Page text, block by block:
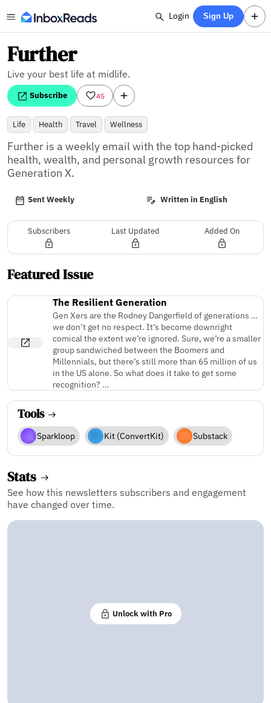
Login Sign Up
Further
Live your best life at midlife.
Subscribe 45
Life Health Travel Wellness
Further is a weekly email with the top hand-picked
health, wealth, and personal growth resources for
Generation X.
Sent Weekly Written in English
Subscribers Last Updated Added On
Featured Issue
The Resilient Generation
Gen Xers are the Rodney Dangerfield of generations …
we don’t get no respect. It’s become downright
comical the extent we’re ignored. Sure, we’re a smaller
group sandwiched between the Boomers and
Millennials, but there’s still more than 65 million of us
in the US alone. So what does it take to get some
recognition? …
Tools
Sparkloop Kit (ConvertKit) Substack
Stats
See how this newsletters subscribers and engagement
have changed over time.
Unlock with Pro